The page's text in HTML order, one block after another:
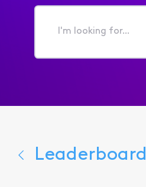
I'm
for...
Leaderboard